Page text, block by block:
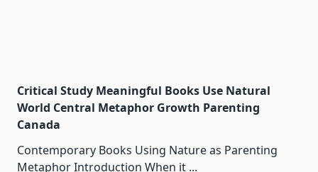
Critical Study Meaningful Books Use Natural
World Central Metaphor Growth Parenting
Canada
Contemporary Books Using Nature as Parenting
Metaphor Introduction When it ...